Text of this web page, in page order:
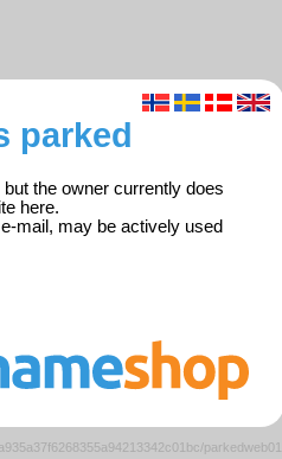
parked
the owner currently does
here.
mail, may be actively used
parkedweb01